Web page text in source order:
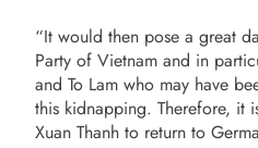
“It would then pose a great
Party of Vietnam and in
and To Lam who may have
this kidnapping. Therefore, it
Xuan Thanh to return to